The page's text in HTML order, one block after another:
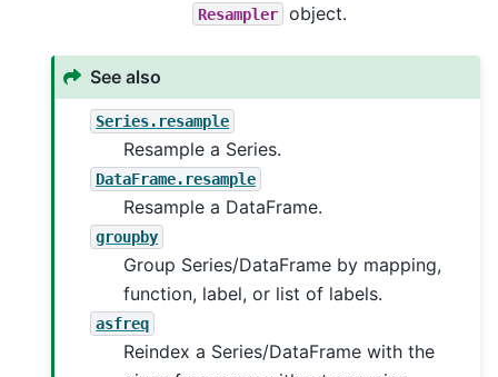
Resampler object.
See also
Series.resample
Resample a Series.
DataFrame.resample
Resample a DataFrame.
groupby
Group Series/DataFrame by mapping,
function, label, or list of labels.
asfreq
Reindex a Series/DataFrame with the